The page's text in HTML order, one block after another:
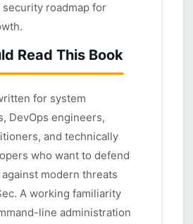
roadmap for
Read This Book
for system
DevOps engineers,
and technically
who want to defend
modern threats
A working familiarity
line administration